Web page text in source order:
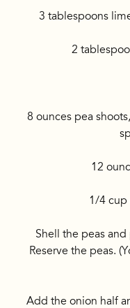
3 tablespoons
2
8 ounces pea
12
1/4 cup
Shell the peas
Reserve the peas.
Add the onion half